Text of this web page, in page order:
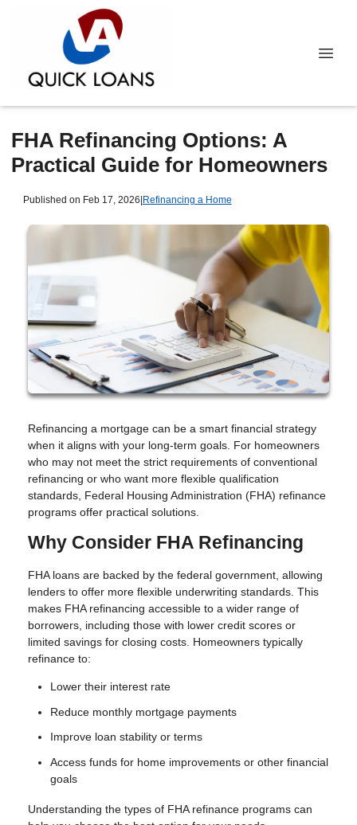
FHA Refinancing Options: A
Practical Guide for Homeowners
Published on Feb 17, 2026|Refinancing a Home
Refinancing a mortgage can be a smart financial strategy
when it aligns with your long-term goals. For homeowners
who may not meet the strict requirements of conventional
refinancing or who want more flexible qualification
standards, Federal Housing Administration (FHA) refinance
programs offer practical solutions.
Why Consider FHA Refinancing
FHA loans are backed by the federal government, allowing
lenders to offer more flexible underwriting standards. This
makes FHA refinancing accessible to a wider range of
borrowers, including those with lower credit scores or
limited savings for closing costs. Homeowners typically
refinance to:
Lower their interest rate
Reduce monthly mortgage payments
Improve loan stability or terms
Access funds for home improvements or other financial
goals
Understanding the types of FHA refinance programs can